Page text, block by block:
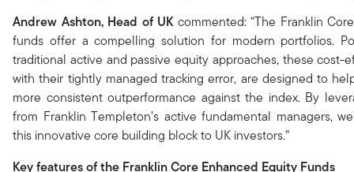
Andrew Ashton, Head of UK commented: “The Franklin
funds offer a compelling solution for modern portfolios.
traditional active and passive equity approaches, these cost-
with their tightly managed tracking error, are designed to
more consistent outperformance against the index. By
from Franklin Templeton’s active fundamental managers,
this innovative core building block to UK investors.”
Key features of the Franklin Core Enhanced Equity Funds